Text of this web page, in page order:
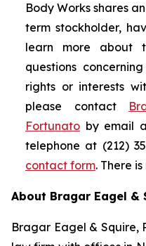
Body Works shares
term stockholder,
learn more about
questions
rights or interests
please contact
Fortunato by email
telephone at (212)
contact form. There
About Bragar Eagel &
Bragar Eagel & Squire,